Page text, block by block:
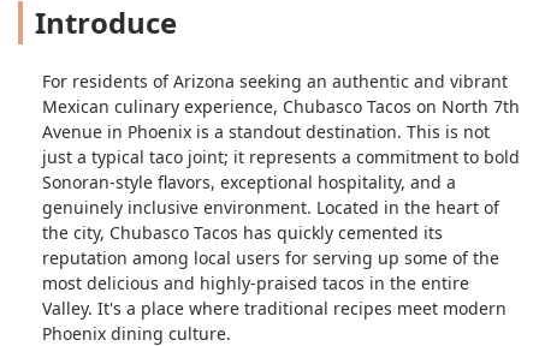
Introduce
For residents of Arizona seeking an authentic and vibrant
Mexican culinary experience, Chubasco Tacos on North 7th
Avenue in Phoenix is a standout destination. This is not
just a typical taco joint; it represents a commitment to bold
Sonoran-style flavors, exceptional hospitality, and a
genuinely inclusive environment. Located in the heart of
the city, Chubasco Tacos has quickly cemented its
reputation among local users for serving up some of the
most delicious and highly-praised tacos in the entire
Valley. It's a place where traditional recipes meet modern
Phoenix dining culture.